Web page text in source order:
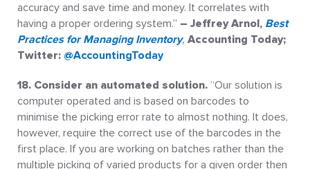
accuracy and save time and money. It correlates with
having a proper ordering system.” – Jeffrey Arnol, Best
Practices for Managing Inventory, Accounting Today;
Twitter: @AccountingToday
18. Consider an automated solution. “Our solution is
computer operated and is based on barcodes to
minimise the picking error rate to almost nothing. It does,
however, require the correct use of the barcodes in the
first place. If you are working on batches rather than the
multiple picking of varied products for a given order then